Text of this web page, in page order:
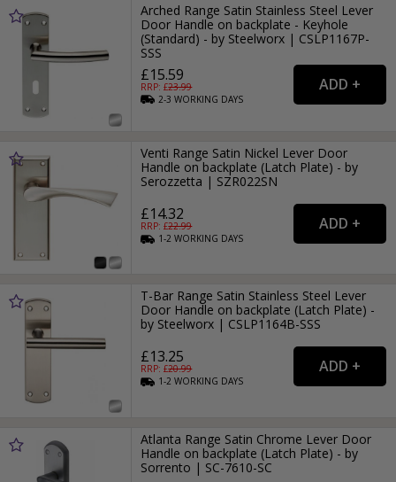
Arched Range Satin Stainless Steel Lever
Door Handle on backplate - Keyhole
(Standard) - by Steelworx | CSLP1167P-
SSS
£15.59
RRP: £23.99
2-3WORKING DAYS
Venti Range Satin Nickel Lever Door
Handle on backplate (Latch Plate) - by
Serozzetta | SZR022SN
£14.32
RRP: £22.99
1-2WORKING DAYS
T-Bar Range Satin Stainless Steel Lever
Door Handle on backplate (Latch Plate) -
by Steelworx | CSLP1164B-SSS
£13.25
RRP: £20.99
1-2WORKING DAYS
Atlanta Range Satin Chrome Lever Door
Handle on backplate (Latch Plate) - by
Sorrento | SC-7610-SC